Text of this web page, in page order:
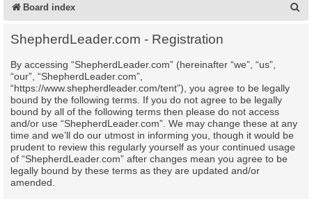
Board index
ShepherdLeader.com - Registration
By accessing “ShepherdLeader.com” (hereinafter “we”, “us”,
“our”, “ShepherdLeader.com”,
“https://www.shepherdleader.com/tent”), you agree to be legally
bound by the following terms. If you do not agree to be legally
bound by all of the following terms then please do not access
and/or use “ShepherdLeader.com”. We may change these at any
time and we’ll do our utmost in informing you, though it would be
prudent to review this regularly yourself as your continued usage
of “ShepherdLeader.com” after changes mean you agree to be
legally bound by these terms as they are updated and/or
amended.